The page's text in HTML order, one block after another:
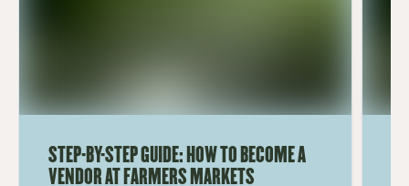
STEP-BY-STEP GUIDE: HOW TO BECOME A
VENDOR AT FARMERS MARKETS